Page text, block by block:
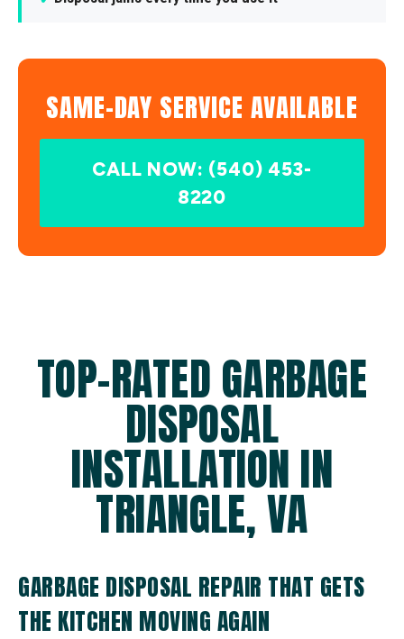
SAME-DAY SERVICE AVAILABLE
CALL NOW: (540) 453-
8220
TOP-RATED GARBAGE
DISPOSAL
INSTALLATION IN
TRIANGLE, VA
GARBAGE DISPOSAL REPAIR THAT GETS
THE KITCHEN MOVING AGAIN